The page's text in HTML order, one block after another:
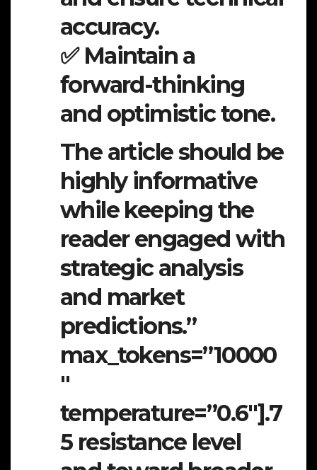
accuracy.
✅ Maintain a
forward-thinking
and optimistic tone.
The article should be
highly informative
while keeping the
reader engaged with
strategic analysis
and market
predictions.”
max_tokens=”10000
″
temperature=”0.6″].7
5 resistance level